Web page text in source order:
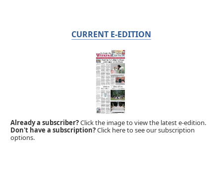
CURRENT E-EDITION
Already a subscriber?Click the image to view the latest e-edition.
Don't have a subscription?Click here to see our subscription
options.